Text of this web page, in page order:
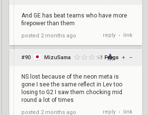
And GE has beat teams who have more
firepower than them
posted 2 months ago reply • link
#90 MizuSama -1 Frags + –
NS lost because of the neon meta is
gone I see the same reflect in Lev too
losing to G2 I saw them chocking mid
round a lot of times
posted 2 months ago reply • link